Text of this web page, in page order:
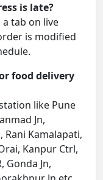
is late?
tab on live
is modified
food delivery
like Pune
Jn,
Rani Kamalapati,
Kanpur Ctrl,
Gonda Jn,